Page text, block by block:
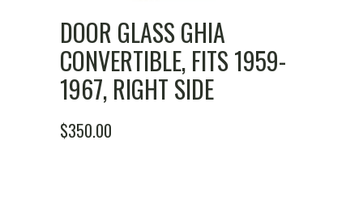
DOOR GLASS GHIA
CONVERTIBLE, FITS 1959-
1967, RIGHT SIDE
$350.00